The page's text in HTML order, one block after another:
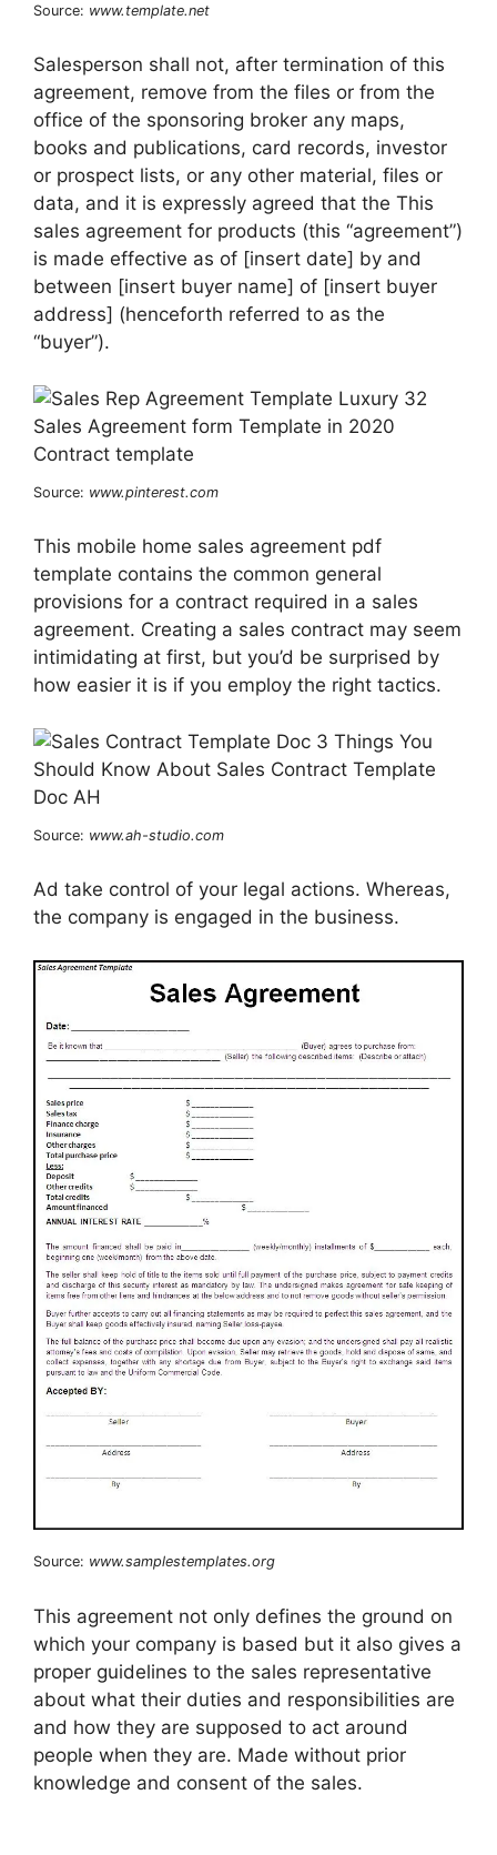
Source: www.template.net
Salesperson shall not, after termination of this
agreement, remove from the files or from the
office of the sponsoring broker any maps,
books and publications, card records, investor
or prospect lists, or any other material, files or
data, and it is expressly agreed that the This
sales agreement for products (this “agreement”)
is made effective as of [insert date] by and
between [insert buyer name] of [insert buyer
address] (henceforth referred to as the
“buyer”).
Source: www.pinterest.com
This mobile home sales agreement pdf
template contains the common general
provisions for a contract required in a sales
agreement. Creating a sales contract may seem
intimidating at first, but you’d be surprised by
how easier it is if you employ the right tactics.
Source: www.ah-studio.com
Ad take control of your legal actions. Whereas,
the company is engaged in the business.
Source: www.samplestemplates.org
This agreement not only defines the ground on
which your company is based but it also gives a
proper guidelines to the sales representative
about what their duties and responsibilities are
and how they are supposed to act around
people when they are. Made without prior
knowledge and consent of the sales.